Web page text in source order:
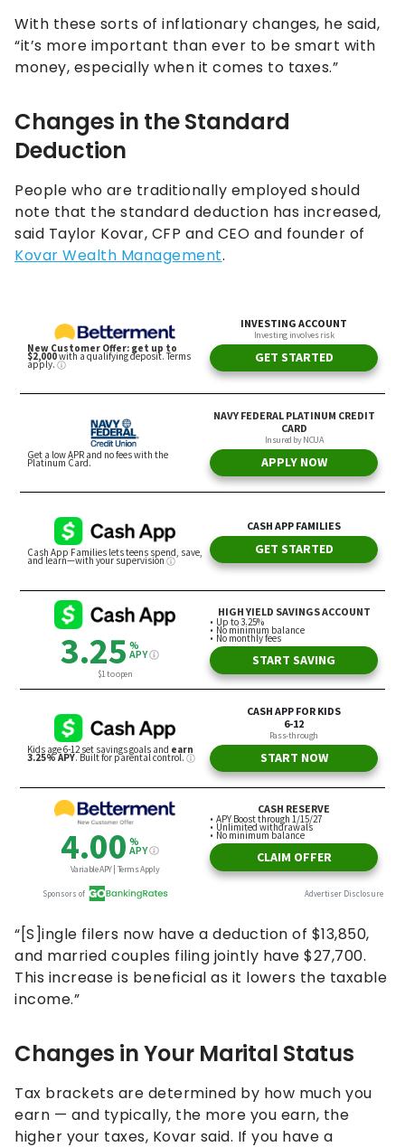
With these sorts of inflationary changes, he said,
“it’s more important than ever to be smart with
money, especially when it comes to taxes.”
Changes in the Standard
Deduction
People who are traditionally employed should
note that the standard deduction has increased,
said Taylor Kovar, CFP and CEO and founder of
Kovar Wealth Management.
“[S]ingle filers now have a deduction of $13,850,
and married couples filing jointly have $27,700.
This increase is beneficial as it lowers the taxable
income.”
Changes in Your Marital Status
Tax brackets are determined by how much you
earn — and typically, the more you earn, the
higher your taxes, Kovar said. If you have a